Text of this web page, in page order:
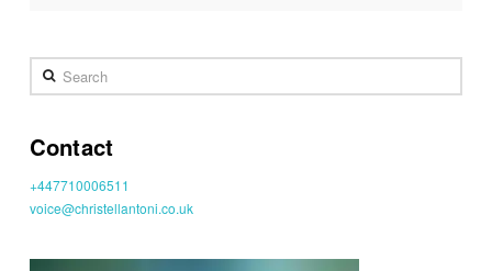
Search
Contact
+447710006511
voice@christellantoni.co.uk